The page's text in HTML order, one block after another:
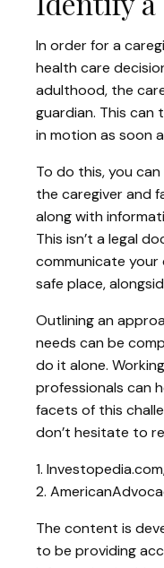
In order for a
health care
adulthood, the
guardian. This
in motion as soon
To do this, you
the caregiver and
along with
This isn’t a legal
communicate your
safe place,
Outlining an
needs can be
do it alone.
professionals can
facets of this
don’t hesitate to
1.
2.
The content is
to be providing